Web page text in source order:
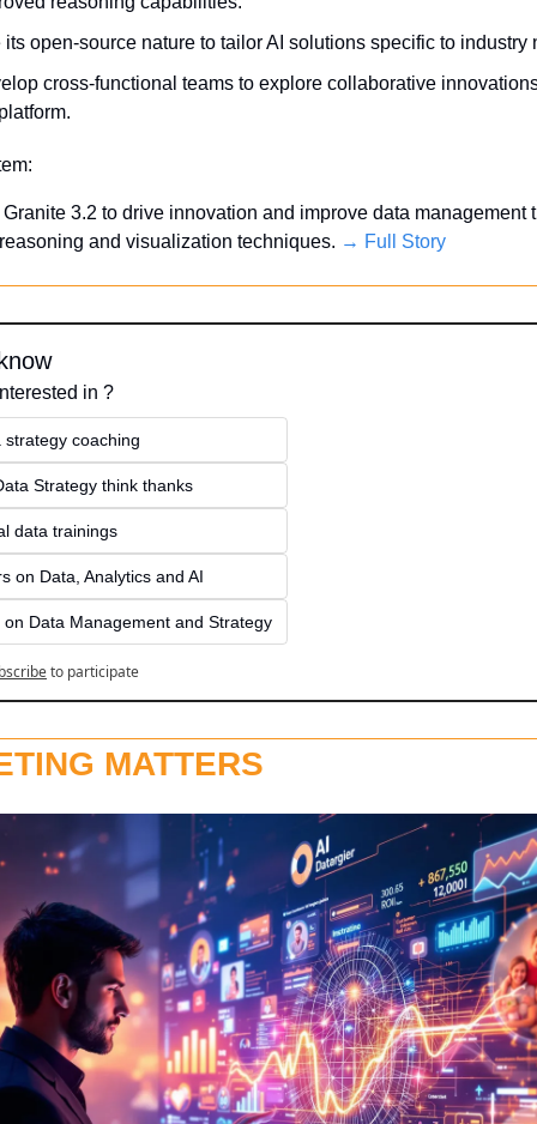
its open-source nature to tailor AI solutions specific to industry
cross-functional teams to explore collaborative
3.2 to drive innovation and improve data management
and visualization techniques. → Full Story
in ?
strategy coaching
Strategy think thanks
data trainings
on Data, Analytics and AI
on Data Management and Strategy
to participate
MATTERS